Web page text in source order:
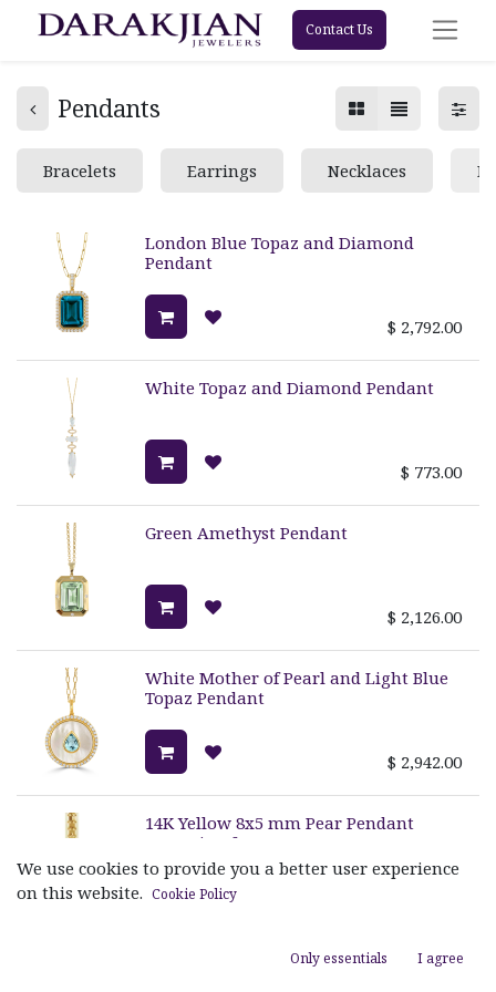
Contact Us
Pendants
Bracelets Earrings Necklaces
London Blue Topaz and Diamond
Pendant
$ 2,792.00
White Topaz and Diamond Pendant
$ 773.00
Green Amethyst Pendant
$ 2,126.00
White Mother of Pearl and Light Blue
Topaz Pendant
$ 2,942.00
14K Yellow 8x5 mm Pear Pendant
Mounting for Gemstone
Amazonite and MOP Pendant
We use cookies to provide you a better user experience
on this website. Cookie Policy
Only essentials I agree